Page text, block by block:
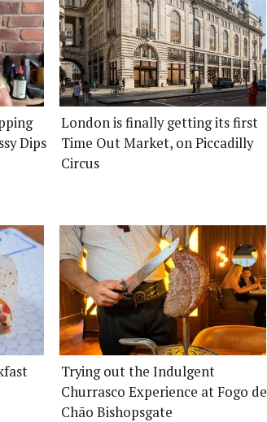
Dips
London is finally getting its first
Time Out Market, on Piccadilly
Circus
Trying out the Indulgent
Churrasco Experience at Fogo de
Chão Bishopsgate